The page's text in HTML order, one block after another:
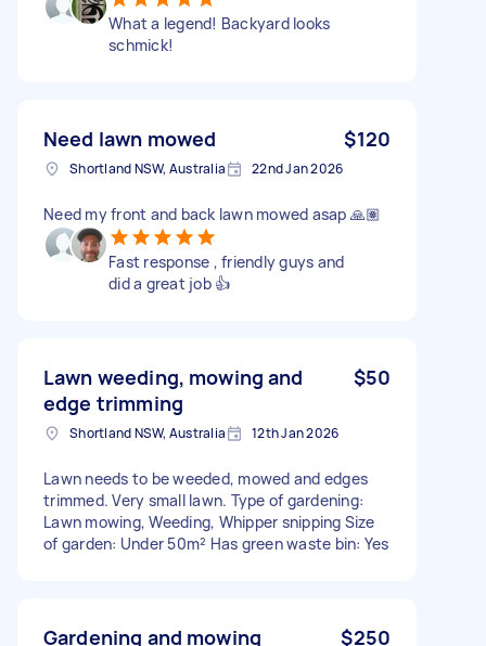
What a legend! Backyard looks
schmick!
Need lawn mowed $120
Shortland NSW, Australia 22nd Jan 2026
Need my front and back lawn mowed asap 🙏🏽
Fast response , friendly guys and
did a great job 👍
Lawn weeding, mowing and
edge trimming
$50
Shortland NSW, Australia 12th Jan 2026
Lawn needs to be weeded, mowed and edges
trimmed. Very small lawn. Type of gardening:
Lawn mowing, Weeding, Whipper snipping Size
of garden: Under 50m² Has green waste bin: Yes
Gardening and mowing $250